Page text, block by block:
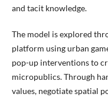
and tacit knowledge.
The model is explored
platform using urban
pop-up interventions to
micropublics. Through
values, negotiate spatial